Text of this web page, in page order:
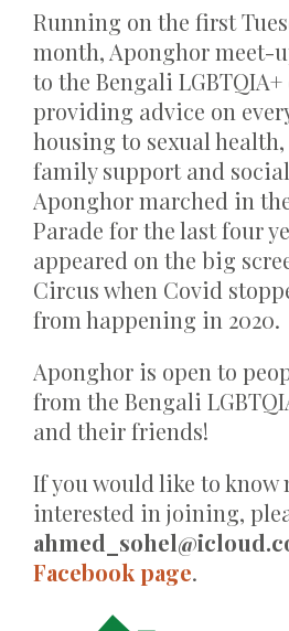
Running on the first
month, Aponghor meet-
to the Bengali
providing advice on
housing to sexual
family support and
Aponghor marched in
Parade for the last four
appeared on the big
Circus when Covid
from happening in 2020.
Aponghor is open to
from the Bengali
and their friends!
If you would like to know
interested in joining,
Facebook page.